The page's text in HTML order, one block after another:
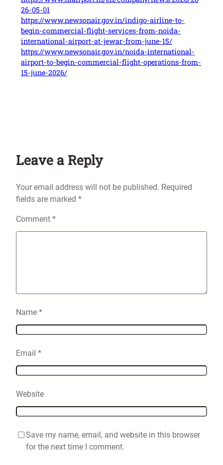
26-05-01
https://www.newsonair.gov.in/indigo-airline-to-
begin-commercial-flight-services-from-noida-
international-airport-at-jewar-from-june-15/
https://www.newsonair.gov.in/noida-international-
airport-to-begin-commercial-flight-operations-from-
15-june-2026/
Leave a Reply
Your email address will not be published. Required
fields are marked *
Comment *
Name *
Email *
Website
Save my name, email, and website in this browser
for the next time I comment.